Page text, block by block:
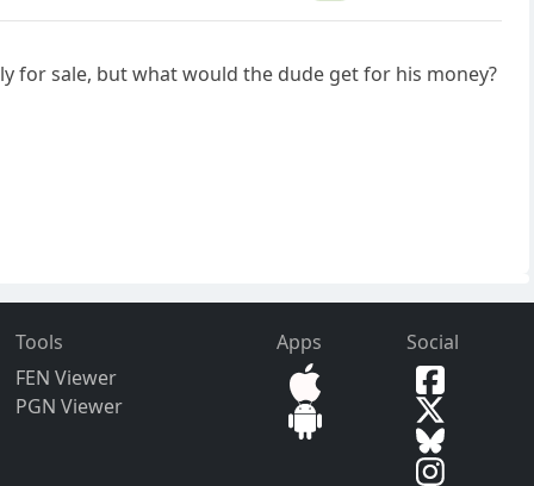
for sale, but what would the dude get for his money?
Tools
FEN Viewer
PGN Viewer
Apps Social